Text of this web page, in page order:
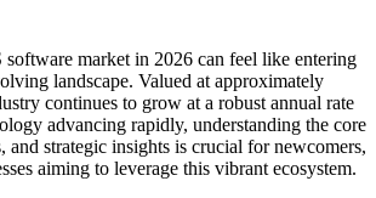
software market in 2026 can feel like entering
landscape. Valued at approximately
continues to grow at a robust annual rate
advancing rapidly, understanding the core
and strategic insights is crucial for newcomers,
aiming to leverage this vibrant ecosystem.